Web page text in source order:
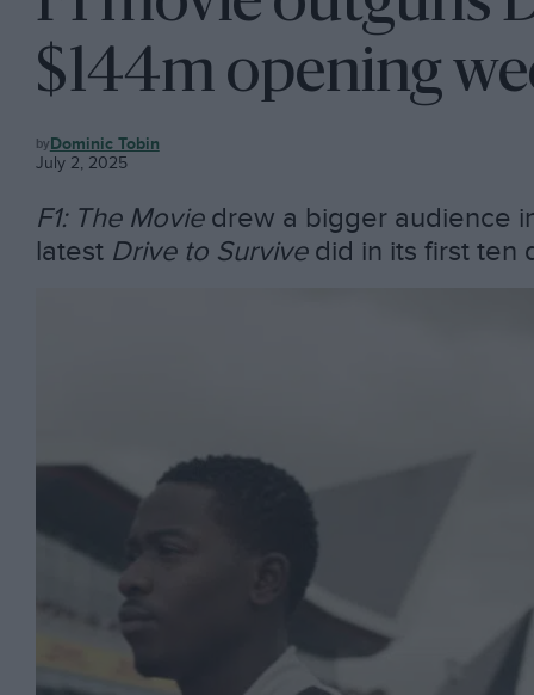
$144m opening
RACING
MOVIES
Dominic Tobin
July 2, 2025
F1: The Moviedrew a bigger audience
latest Drive to Survivedid in its first ten